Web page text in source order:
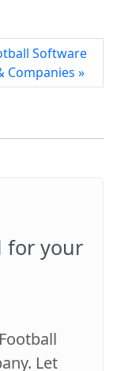
Software
Companies »
for your
Let